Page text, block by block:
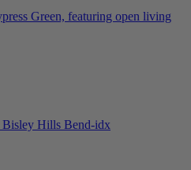
Green, featuring open living